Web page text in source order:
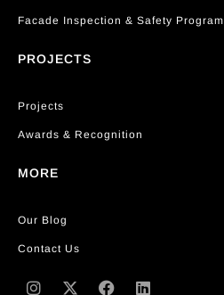
Facade Inspection & Safety Program
PROJECTS
Projects
Awards & Recognition
MORE
Our Blog
Contact Us